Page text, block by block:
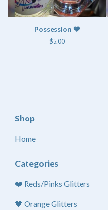
Possession 🧡
$5.00
Shop
Home
Categories
❤️ Reds/Pinks Glitters
🧡 Orange Glitters